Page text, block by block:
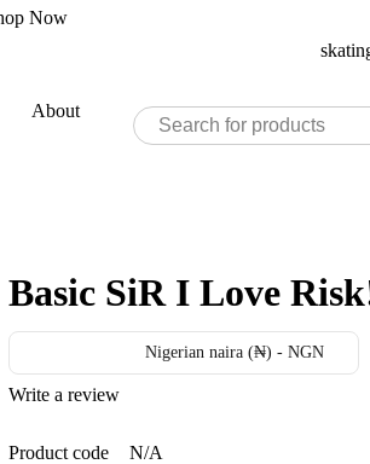
Now
About
Basic SiR I Love
Nigerian naira (₦) - NGN
Write a review
Product code
N/A